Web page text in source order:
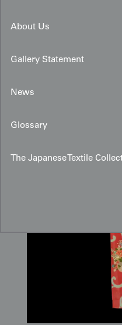
About Us
Gallery Statement
News
Glossary
The Japanese Textile
Shi-kunshi